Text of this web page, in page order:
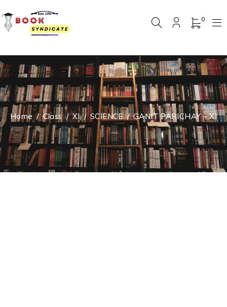
0
Home / Class / XI / SCIENCE / GANIT PARICHAY – XI